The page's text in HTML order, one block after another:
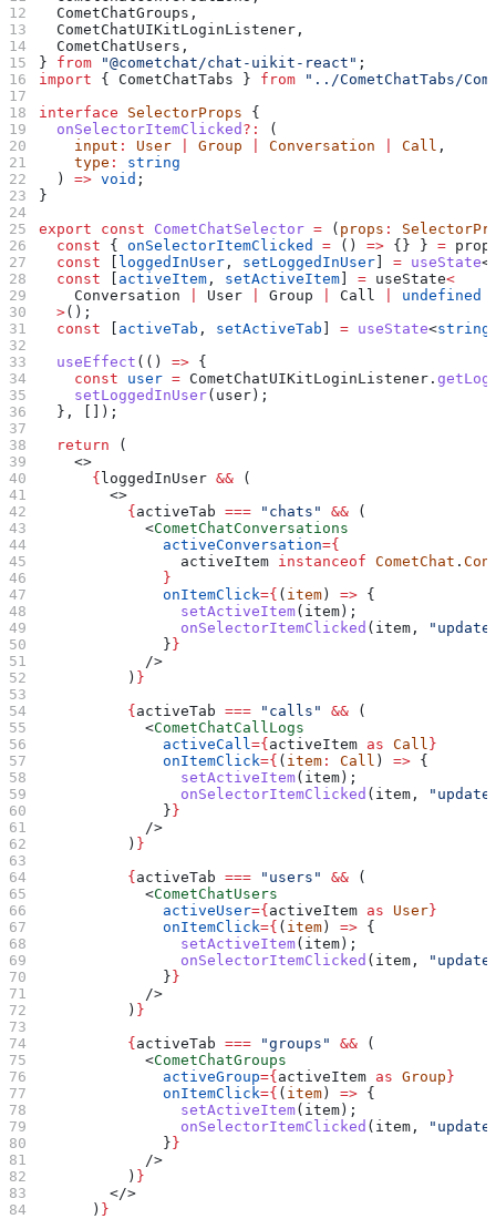
  CometChatGroups
,
  CometChatUIKitLoginListener
,
  CometChatUsers
,
} from "@cometchat/chat-uikit-react" ;
import { CometChatTabs } from "../CometChatTabs/
interface SelectorProps {
  onSelectorItemClicked
?:
(
    input
: User Group Conversation Call ,
    type
:
string
  )
=> void ;
}
export const CometChatSelector = ( props :
  const
{ onSelectorItemClicked = () => {} } =
  const
[ loggedInUser , setLoggedInUser] = useState<
  const
[ activeItem , setActiveItem] = useState<
    Conversation
User Group Call
undefined
  >
();
  const
[ activeTab , setActiveTab ] = useState<string
  useEffect
(() => {
    const
user = CometChatUIKitLoginListener .
    setLoggedInUser
( user);
  }, []);
  return
(
    <>
      {
loggedInUser && (
        <>
          {
activeTab === "chats" && (
            <
CometChatConversations
              activeConversation
={
                activeItem
instanceof CometChat .
              }
              onItemClick
={ ( item) => {
                setActiveItem
( item);
                onSelectorItemClicked
( item ,
              }
}
            />
          )
}
          {
activeTab === "calls" && (
            <
CometChatCallLogs
              activeCall
={activeItem as Call }
              onItemClick
={ ( item : Call ) => {
                setActiveItem
( item);
                onSelectorItemClicked
( item ,
              }
}
            />
          )
}
          {
activeTab === "users" && (
            <
CometChatUsers
              activeUser
={activeItem as User}
              onItemClick
={ ( item) => {
                setActiveItem
( item);
                onSelectorItemClicked
( item ,
              }
}
            />
          )
}
          {
activeTab === "groups" && (
            <
CometChatGroups
              activeGroup
={activeItem as Group}
              onItemClick
={ ( item) => {
                setActiveItem
( item);
                onSelectorItemClicked
( item ,
              }
}
            />
          )
}
        </>
      )
}